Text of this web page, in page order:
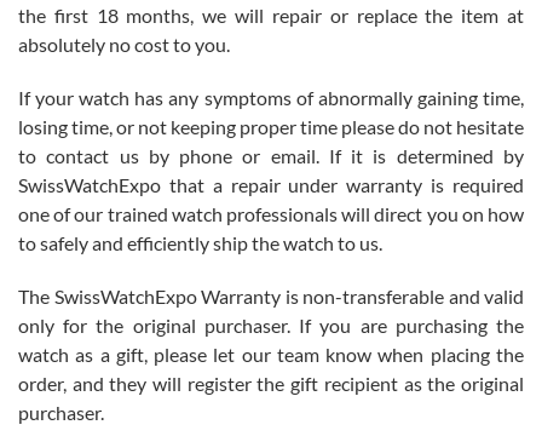
Roberto Alomar
7/26/2026
Great watch, will purchase many after the amazing experience! I
am.on.my second cartier watch, tank large!
Mac L.
7/24/2026
the first 18 months, we will repair or replace the item at
absolutely no cost to you.
If your watch has any symptoms of abnormally gaining time,
losing time, or not keeping proper time please do not hesitate
to contact us by phone or email. If it is determined by
SwissWatchExpo that a repair under warranty is required
one of our trained watch professionals will direct you on how
to safely and efficiently ship the watch to us.
The SwissWatchExpo Warranty is non-transferable and valid
only for the original purchaser. If you are purchasing the
watch as a gift, please let our team know when placing the
order, and they will register the gift recipient as the original
purchaser.